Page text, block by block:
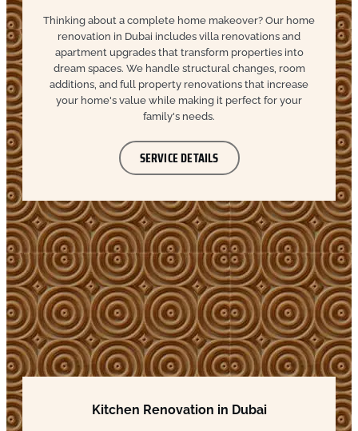
Thinking about a complete home makeover? Our home
renovation in Dubai includes villa renovations and
apartment upgrades that transform properties into
dream spaces. We handle structural changes, room
additions, and full property renovations that increase
your home's value while making it perfect for your
family's needs.
SERVICE DETAILS
Kitchen Renovation in Dubai